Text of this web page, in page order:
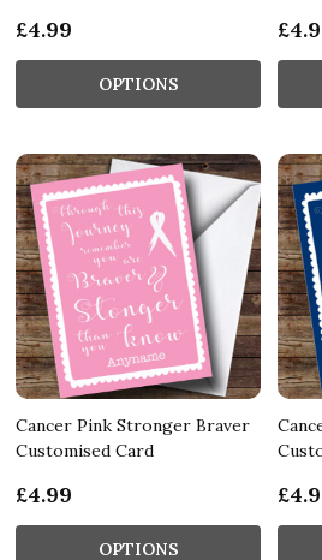
£4.99
OPTIONS
Cancer Pink Stronger Braver
Customised Card
£4.99
OPTIONS